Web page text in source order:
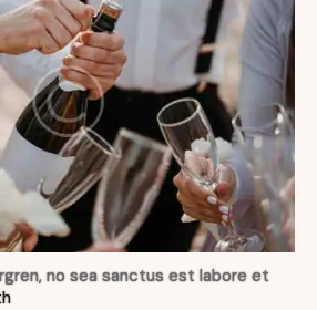
no sea sanctus est labore et